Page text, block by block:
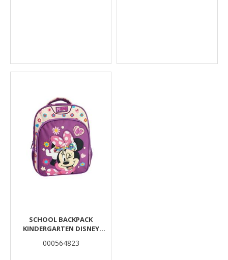
SCHOOL BACKPACK
KINDERGARTEN DISNEY
TEAM 2 CASES
000564823